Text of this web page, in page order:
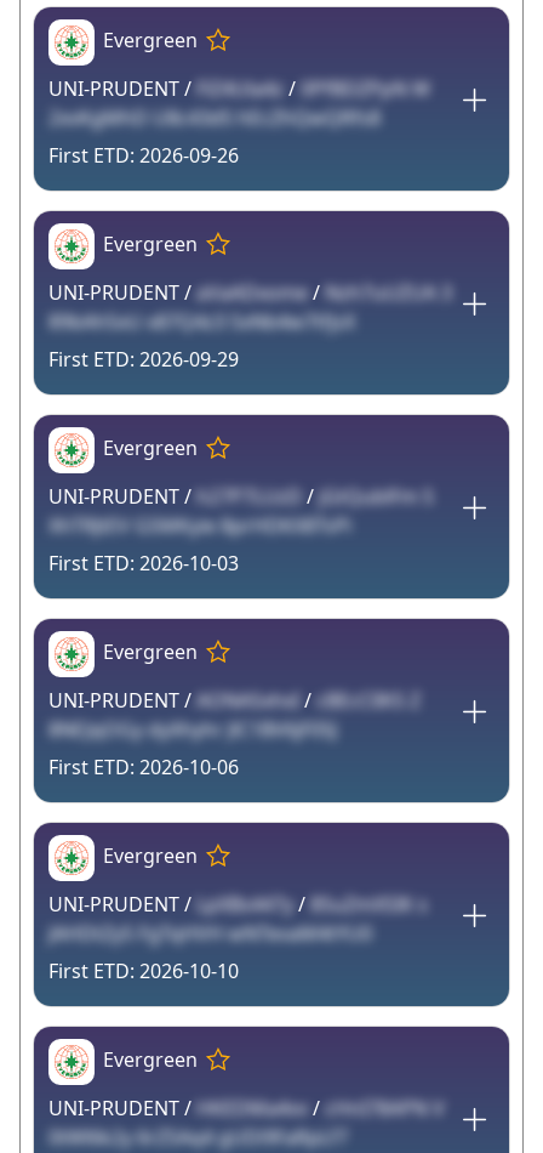
Evergreen
UNI-PRUDENT / FlZ4Ula4z / 0PfBDZPpN W
2xvKgMhD U8c43d5 hEcZhQwQRfs8
2026-09-26
Evergreen
UNI-PRUDENT / aVaADxome/ Nzh7uUZUA 3
89bAh5xU x87Q4z3 SxNb4w7tfjsX
2026-09-29
Evergreen
UNI-PRUDENT / h27P7LUzD / jGtQublFm S
XhTRJtEV GSMKyie 8prHDKX8TsPi
2026-10-03
Evergreen
UNI-PRUDENT / AONASxhxI / cBEcClIKS Z
8NEJqOGy dyXhyhr JlC1BV6jF0SJ
2026-10-06
Evergreen
UNI-PRUDENT / LpXBs447y / 85uZmXSIK s
JAHDtZy5 FgTqHVH wNTevaM4tYU0
2026-10-10
Evergreen
UNI-PRUDENT / HKEDMa4vv / cHnI78APN V
0tWl6k2y 6rZSAq4 gUDi9FaRpLf7